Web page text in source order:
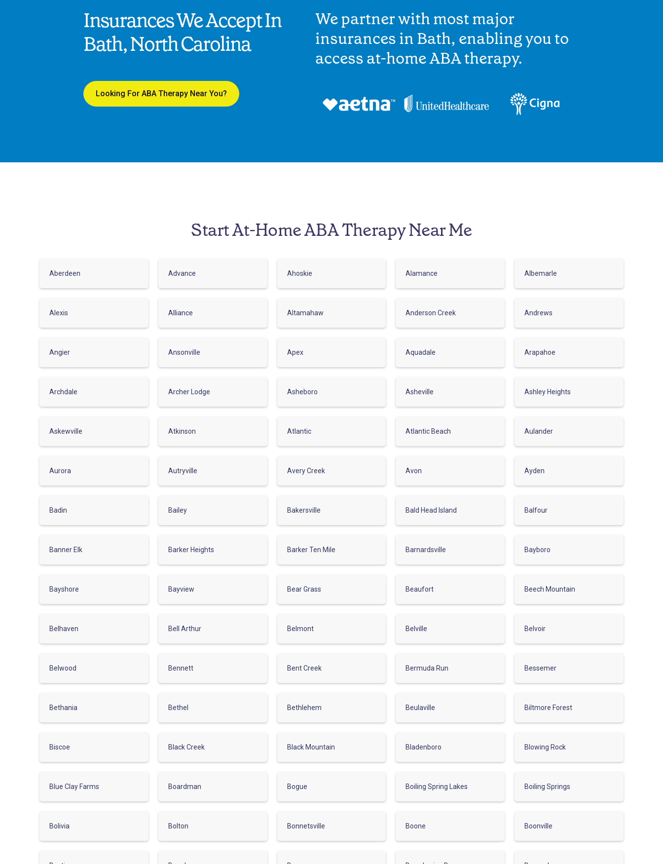
Insurances We Accept In
Bath, North Carolina
Looking For ABA Therapy Near You?
We partner with most major
insurances in Bath, enabling you to
access at-home ABA therapy.
Start At-Home ABA Therapy Near Me
Aberdeen Advance Ahoskie Alamance Albemarle
Alexis Alliance Altamahaw Anderson Creek Andrews
Angier Ansonville Apex Aquadale Arapahoe
Archdale Archer Lodge Asheboro Asheville Ashley Heights
Askewville Atkinson Atlantic Atlantic Beach Aulander
Aurora Autryville Avery Creek Avon Ayden
Badin Bailey Bakersville Bald Head Island Balfour
Banner Elk Barker Heights Barker Ten Mile Barnardsville Bayboro
Bayshore Bayview Bear Grass Beaufort Beech Mountain
Belhaven Bell Arthur Belmont Belville Belvoir
Belwood Bennett Bent Creek Bermuda Run Bessemer
Bethania Bethel Bethlehem Beulaville Biltmore Forest
Biscoe Black Creek Black Mountain Bladenboro Blowing Rock
Blue Clay Farms Boardman Bogue Boiling Spring Lakes Boiling Springs
Bolivia Bolton Bonnetsville Boone Boonville